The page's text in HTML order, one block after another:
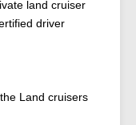
land cruiser
driver
Land cruisers